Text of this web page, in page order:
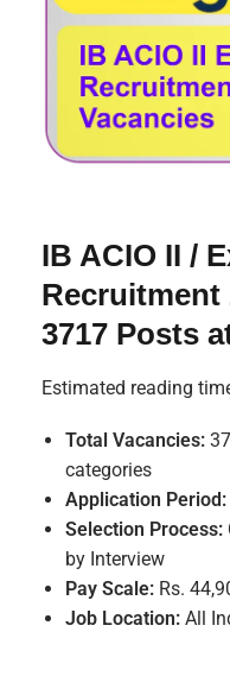
IB ACIO II /
Recruitment
3717 Posts
Estimated reading
Total Vacancies:
categories
Application Period:
Selection Process:
by Interview
Pay Scale: Rs.
Job Location: All